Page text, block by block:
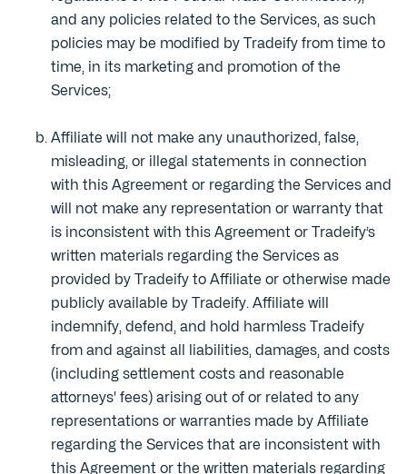
and any policies related to the Services, as such
policies may be modified by Tradeify from time to
time, in its marketing and promotion of the
Services;
Affiliate will not make any unauthorized, false,
misleading, or illegal statements in connection
with this Agreement or regarding the Services and
will not make any representation or warranty that
is inconsistent with this Agreement or Tradeify’s
written materials regarding the Services as
provided by Tradeify to Affiliate or otherwise made
publicly available by Tradeify. Affiliate will
indemnify, defend, and hold harmless Tradeify
from and against all liabilities, damages, and costs
(including settlement costs and reasonable
attorneys' fees) arising out of or related to any
representations or warranties made by Affiliate
regarding the Services that are inconsistent with
this Agreement or the written materials regarding